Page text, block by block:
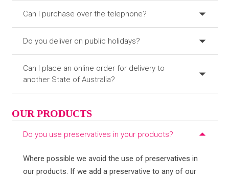
Can I purchase over the telephone?
Do you deliver on public holidays?
Can I place an online order for delivery to
another State of Australia?
OUR PRODUCTS
Do you use preservatives in your products?
Where possible we avoid the use of preservatives in
our products. If we add a preservative to any of our